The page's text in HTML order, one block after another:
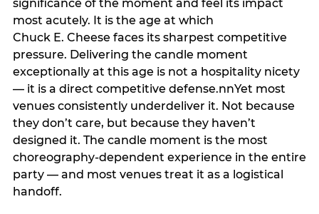
significance of the moment and feel its impact
most acutely. It is the age at which
Chuck E. Cheese faces its sharpest competitive
pressure. Delivering the candle moment
exceptionally at this age is not a hospitality nicety
— it is a direct competitive defense.nnYet most
venues consistently underdeliver it. Not because
they don’t care, but because they haven’t
designed it. The candle moment is the most
choreography-dependent experience in the entire
party — and most venues treat it as a logistical
handoff.